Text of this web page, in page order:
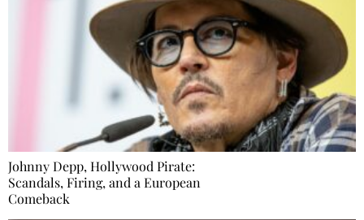
Johnny Depp, Hollywood Pirate:
Scandals, Firing, and a European
Comeback